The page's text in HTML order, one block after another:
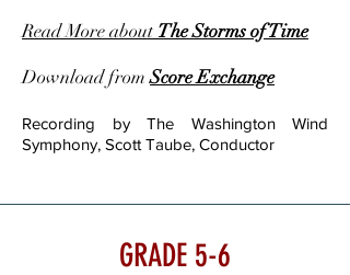
Read More about The Storms of Time
Download fromScore Exchange
Recording by The Washington Wind
Symphony, Scott Taube, Conductor
GRADE 5-6